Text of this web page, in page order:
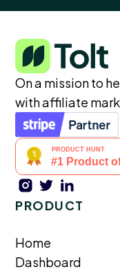
On a mission to
with affiliate
PRODUCT
Home
Dashboard